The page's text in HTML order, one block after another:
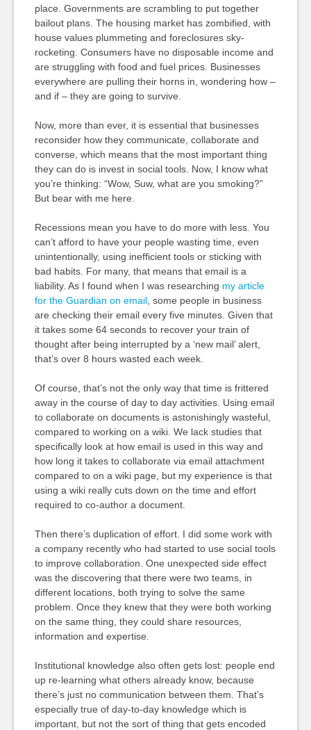
place. Governments are scrambling to put together
bailout plans. The housing market has zombified, with
house values plummeting and foreclosures sky-
rocketing. Consumers have no disposable income and
are struggling with food and fuel prices. Businesses
everywhere are pulling their horns in, wondering how –
and if – they are going to survive.
Now, more than ever, it is essential that businesses
reconsider how they communicate, collaborate and
converse, which means that the most important thing
they can do is invest in social tools. Now, I know what
you’re thinking: “Wow, Suw, what are you smoking?”
But bear with me here.
Recessions mean you have to do more with less. You
can’t afford to have your people wasting time, even
unintentionally, using inefficient tools or sticking with
bad habits. For many, that means that email is a
liability. As I found when I was researching my article
for the Guardian on email, some people in business
are checking their email every five minutes. Given that
it takes some 64 seconds to recover your train of
thought after being interrupted by a ‘new mail’ alert,
that’s over 8 hours wasted each week.
Of course, that’s not the only way that time is frittered
away in the course of day to day activities. Using email
to collaborate on documents is astonishingly wasteful,
compared to working on a wiki. We lack studies that
specifically look at how email is used in this way and
how long it takes to collaborate via email attachment
compared to on a wiki page, but my experience is that
using a wiki really cuts down on the time and effort
required to co-author a document.
Then there’s duplication of effort. I did some work with
a company recently who had started to use social tools
to improve collaboration. One unexpected side effect
was the discovering that there were two teams, in
different locations, both trying to solve the same
problem. Once they knew that they were both working
on the same thing, they could share resources,
information and expertise.
Institutional knowledge also often gets lost: people end
up re-learning what others already know, because
there’s just no communication between them. That’s
especially true of day-to-day knowledge which is
important, but not the sort of thing that gets encoded